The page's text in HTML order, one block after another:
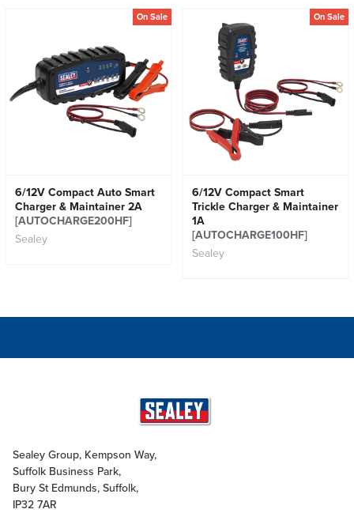
On Sale
6/12V Compact Auto Smart
Charger & Maintainer 2A
[AUTOCHARGE200HF]
Sealey
On Sale
6/12V Compact Smart
Trickle Charger & Maintainer
1A
[AUTOCHARGE100HF]
Sealey
Sealey Group, Kempson Way,
Suffolk Business Park,
Bury St Edmunds, Suffolk,
IP32 7AR